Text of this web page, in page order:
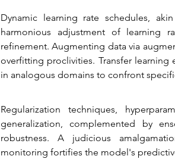
Dynamic learning rate schedules,
harmonious adjustment of learning
refinement. Augmenting data via
overfitting proclivities. Transfer
in analogous domains to confront
Regularization techniques,
generalization, complemented by
robustness. A judicious
monitoring fortifies the model's